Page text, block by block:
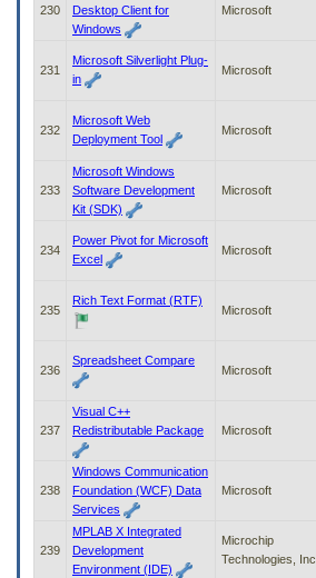
230
Desktop Client for
Windows
Microsoft
231
Microsoft Silverlight Plug-
in
Microsoft
232
Microsoft Web
Deployment Tool
Microsoft
233
Microsoft Windows
Software Development
Kit (SDK)
Microsoft
234
Power Pivot for Microsoft
Excel
Microsoft
235
Rich Text Format (RTF)
Microsoft
236
Spreadsheet Compare
Microsoft
237
Visual C++
Redistributable Package
Microsoft
238
Windows Communication
Foundation (WCF) Data
Services
Microsoft
239
MPLAB X Integrated
Development
Environment (IDE)
Microchip
Technologies, Inc.